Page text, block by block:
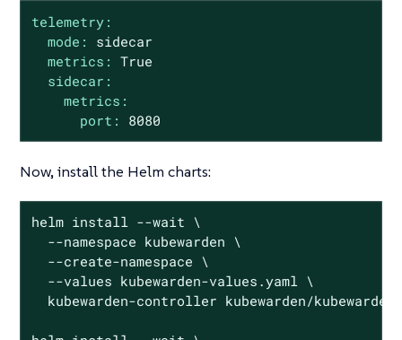
telemetry:
mode:
sidecar
metrics: True
sidecar:
metrics:
port:
8080
Now, install the Helm charts:
helm install --wait \
  --namespace kubewarden \
  --create-namespace \
  --values kubewarden-values.yaml \
kubewarden-controller kubewarden/